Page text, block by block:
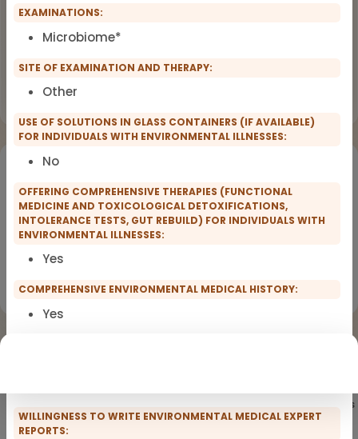
Earlybird Tickets: 08/19/2026
Flyer Register now
Would you like to register for the courses of our
Registration for IFMS course
Functional Medicine
Clinical Environmental Medicine
of 101 practitioners
EXAMINATIONS:
Microbiome*
SITE OF EXAMINATION AND THERAPY:
Other
USE OF SOLUTIONS IN GLASS CONTAINERS (IF AVAILABLE)
FOR INDIVIDUALS WITH ENVIRONMENTAL ILLNESSES:
No
OFFERING COMPREHENSIVE THERAPIES (FUNCTIONAL
MEDICINE AND TOXICOLOGICAL DETOXIFICATIONS,
INTOLERANCE TESTS, GUT REBUILD) FOR INDIVIDUALS WITH
ENVIRONMENTAL ILLNESSES:
Yes
COMPREHENSIVE ENVIRONMENTAL MEDICAL HISTORY:
Yes
WILLINGNESS TO WRITE ENVIRONMENTAL MEDICAL EXPERT
REPORTS: